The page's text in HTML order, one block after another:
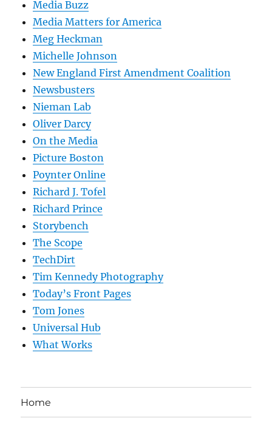
Media Buzz
Media Matters for America
Meg Heckman
Michelle Johnson
New England First Amendment Coalition
Newsbusters
Nieman Lab
Oliver Darcy
On the Media
Picture Boston
Poynter Online
Richard J. Tofel
Richard Prince
Storybench
The Scope
TechDirt
Tim Kennedy Photography
Today’s Front Pages
Tom Jones
Universal Hub
What Works
Home